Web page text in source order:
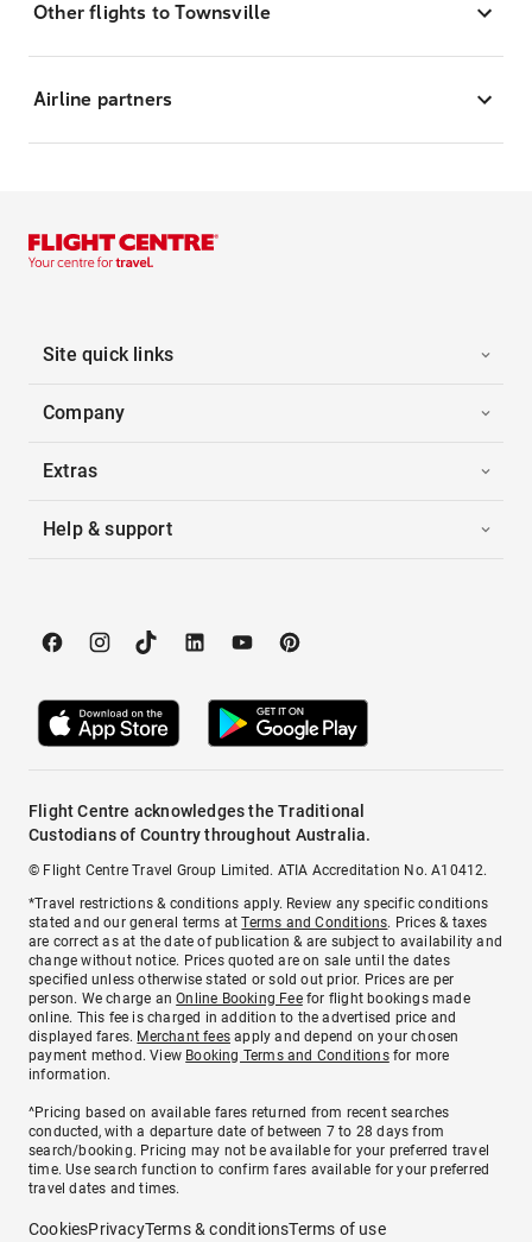
Other flights to Townsville
Airline partners
Site quick links
Company
Extras
Help & support
Flight Centre acknowledges the Traditional
Custodians of Country throughout Australia.
© Flight Centre Travel Group Limited. ATIA Accreditation No. A10412.
*Travel restrictions & conditions apply. Review any specific conditions
stated and our general terms atTerms and Conditions. Prices & taxes
are correct as at the date of publication & are subject to availability and
change without notice. Prices quoted are on sale until the dates
specified unless otherwise stated or sold out prior. Prices are per
person. We charge anOnline Booking Feefor flight bookings made
online. This fee is charged in addition to the advertised price and
displayed fares. Merchant fees apply and depend on your chosen
payment method. View Booking Terms and Conditionsfor more
information.
^Pricing based on available fares returned from recent searches
conducted, with a departure date of between 7 to 28 days from
search/booking. Pricing may not be available for your preferred travel
time. Use search function to confirm fares available for your preferred
travel dates and times.
CookiesPrivacyTerms & conditionsTerms of use